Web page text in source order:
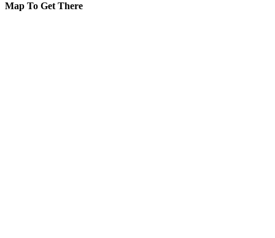
Map To Get There